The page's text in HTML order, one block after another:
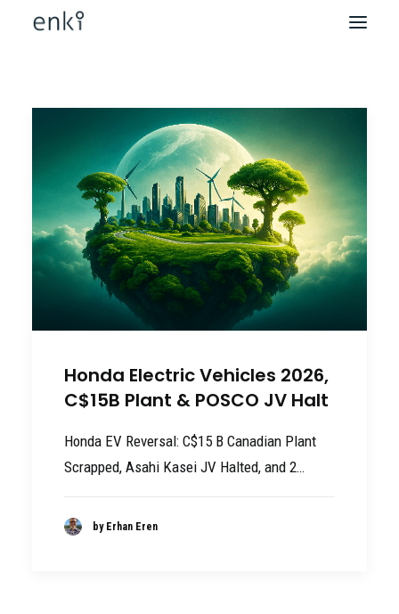
Honda Electric Vehicles 2026,
C$15B Plant & POSCO JV Halt
Honda EV Reversal: C$15 B Canadian Plant
Scrapped, Asahi Kasei JV Halted, and 2…
by Erhan Eren